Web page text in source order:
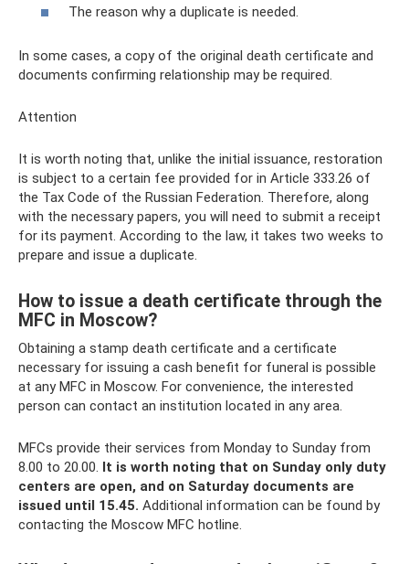
The reason why a duplicate is needed.
In some cases, a copy of the original death certificate and
documents confirming relationship may be required.
Attention
It is worth noting that, unlike the initial issuance, restoration
is subject to a certain fee provided for in Article 333.26 of
the Tax Code of the Russian Federation. Therefore, along
with the necessary papers, you will need to submit a receipt
for its payment. According to the law, it takes two weeks to
prepare and issue a duplicate.
How to issue a death certificate through the
MFC in Moscow?
Obtaining a stamp death certificate and a certificate
necessary for issuing a cash benefit for funeral is possible
at any MFC in Moscow. For convenience, the interested
person can contact an institution located in any area.
MFCs provide their services from Monday to Sunday from
8.00 to 20.00. It is worth noting that on Sunday only duty
centers are open, and on Saturday documents are
issued until 15.45. Additional information can be found by
contacting the Moscow MFC hotline.